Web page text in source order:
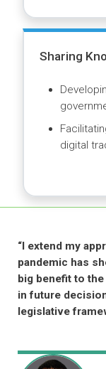
Sharing
digital